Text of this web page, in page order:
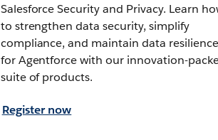
Salesforce Security and Privacy. Learn
to strengthen data security, simplify
compliance, and maintain data resilience
for Agentforce with our innovation-
suite of products.
Register now